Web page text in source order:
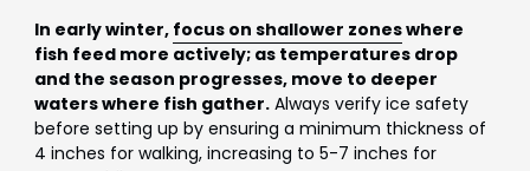
In early winter, focus on shallower zoneswhere
fish feed more actively; as temperatures drop
and the season progresses, move to deeper
waters where fish gather.Always verify ice safety
before setting up by ensuring a minimum thickness of
4 inches for walking, increasing to 5-7 inches for